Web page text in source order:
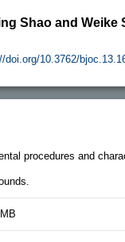
Shao and Weike
doi.org/10.3762/
procedures and